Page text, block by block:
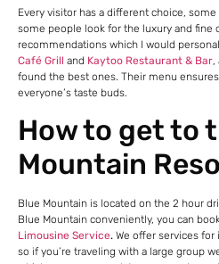
Every visitor has a different choice,
some people look for the luxury and fine
recommendations which I would
Café Grill and Kaytoo Restaurant & Bar
found the best ones. Their menu
everyone’s taste buds.
How to get to
Mountain
Blue Mountain is located on the 2 hour
Blue Mountain conveniently, you can
Limousine Service. We offer services for
so if you’re traveling with a large group